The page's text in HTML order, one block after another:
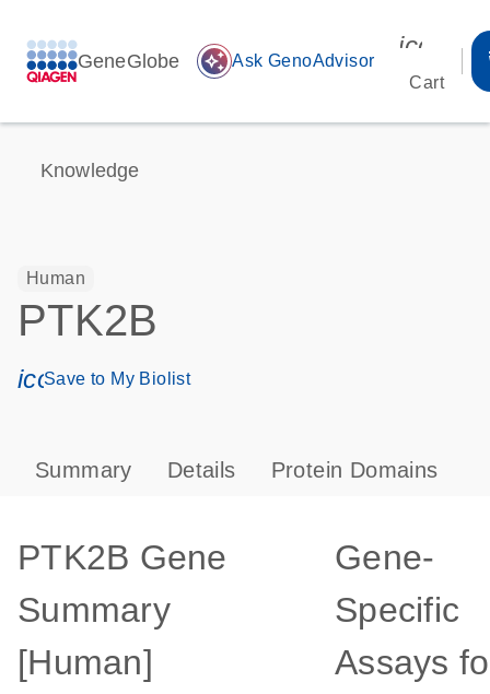
GeneGlobe auto_awesome Ask GenoAdvisor
Cart
Knowledge
Human
PTK2B
icon_0171_ls_qf_save_program-s
Save to My Biolist
Summary Details Protein Domains
PTK2B Gene
Summary
[Human]
Gene-
Specific
Assays